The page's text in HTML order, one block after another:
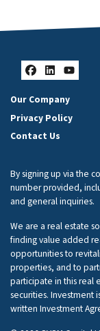
Facebook
Our Company
Privacy Policy
Contact Us
By signing up via the
number provided,
and general inquiries.
We are a real estate
finding value added
opportunities to
properties, and to
participate in this real
securities. Investment
written Investment